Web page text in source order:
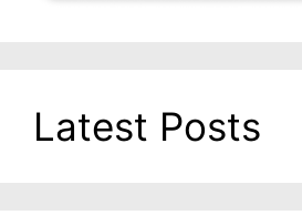
Latest Posts